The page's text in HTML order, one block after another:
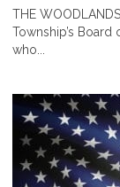
THE
Township’s
who...